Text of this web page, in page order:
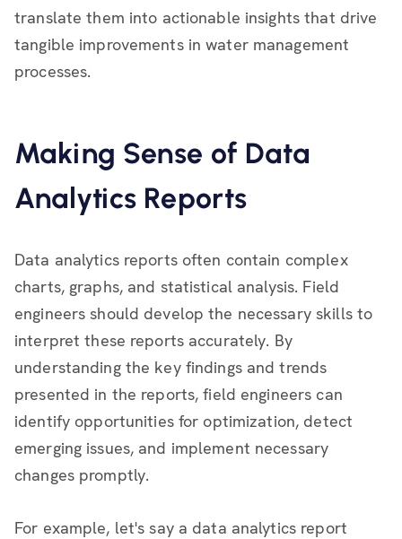
translate them into actionable insights that drive
tangible improvements in water management
processes.
Making Sense of Data
Analytics Reports
Data analytics reports often contain complex
charts, graphs, and statistical analysis. Field
engineers should develop the necessary skills to
interpret these reports accurately. By
understanding the key findings and trends
presented in the reports, field engineers can
identify opportunities for optimization, detect
emerging issues, and implement necessary
changes promptly.
For example, let's say a data analytics report